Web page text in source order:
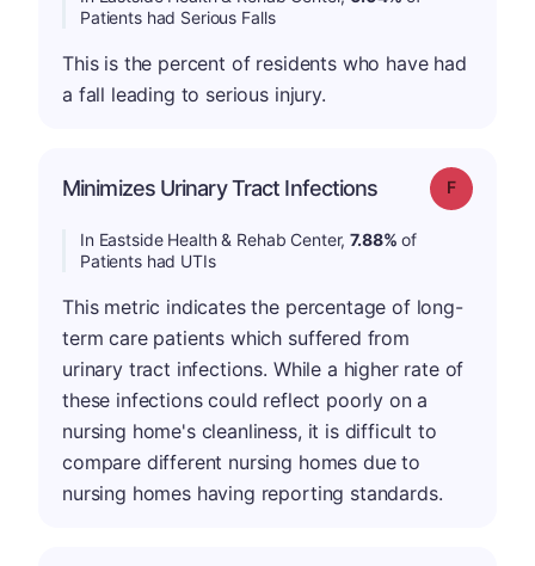
Patients had Serious Falls
This is the percent of residents who have had
a fall leading to serious injury.
Minimizes Urinary Tract Infections Grade: F
In Eastside Health & Rehab Center,7.88% of
Patients had UTIs
This metric indicates the percentage of long-
term care patients which suffered from
urinary tract infections. While a higher rate of
these infections could reflect poorly on a
nursing home's cleanliness, it is difficult to
compare different nursing homes due to
nursing homes having reporting standards.